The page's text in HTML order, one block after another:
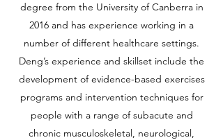
degree from the University of Canberra in
2016 and has experience working in a
number of different healthcare settings.
Deng’s experience and skillset include the
development of evidence-based exercises
programs and intervention techniques for
people with a range of subacute and
chronic musculoskeletal, neurological,